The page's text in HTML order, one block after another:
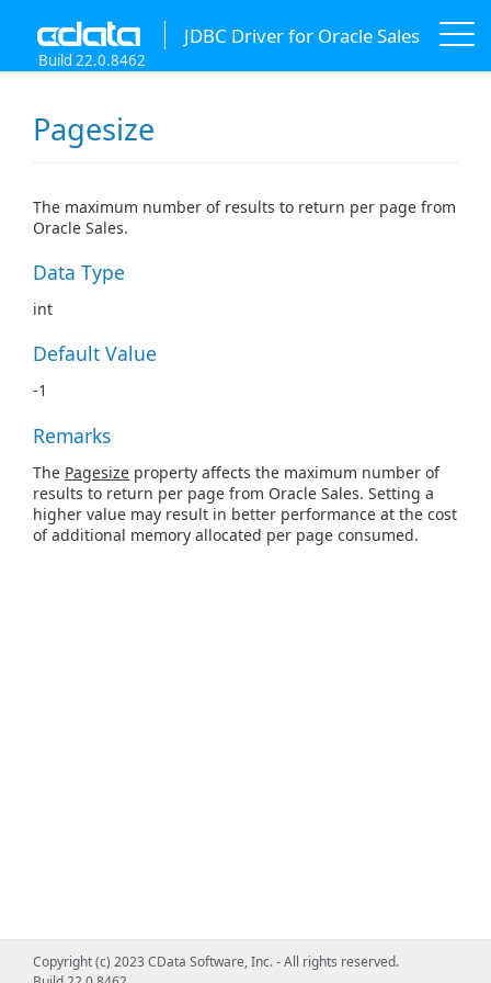
JDBC Driver for Oracle Sales
Build 22.0.8462
Pagesize
The maximum number of results to return per page from
Oracle Sales.
Data Type
int
Default Value
-1
Remarks
The Pagesize property affects the maximum number of
results to return per page from Oracle Sales. Setting a
higher value may result in better performance at the cost
of additional memory allocated per page consumed.
Copyright (c) 2023 CData Software, Inc. - All rights reserved.